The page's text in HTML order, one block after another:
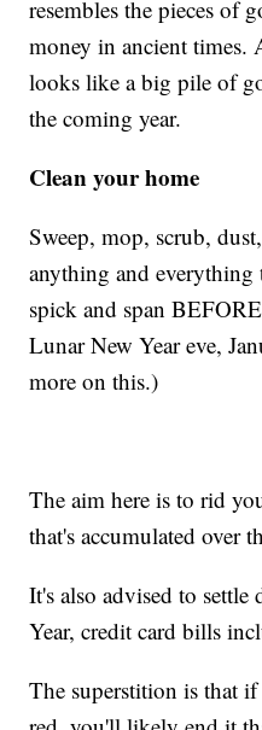
resembles the pieces of
money in ancient
looks like a big pile of
the coming year.
Clean your home
Sweep, mop, scrub,
anything and everything
spick and span
Lunar New Year eve,
more on this.)
The aim here is to rid
that's accumulated over
It's also advised to settle
Year, credit card bills
The superstition is that